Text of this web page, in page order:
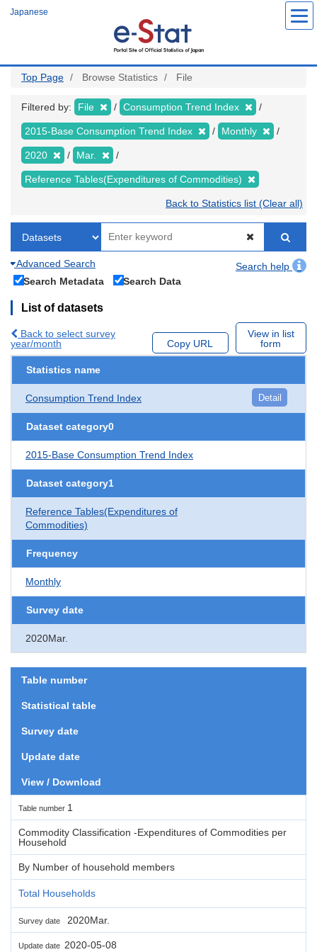
Japanese
Top Page Browse Statistics File
Filtered by: File Consumption Trend Index
2015-Base Consumption Trend Index Monthly
2020 Mar.
Reference Tables(Expenditures of Commodities)
Back to Statistics list (Clear all)
Advanced Search
Search help
Search Metadata
Search Data
List of datasets
Back to select survey
year/month
Copy URL
View in list
form
Statistics name
Consumption Trend Index Detail
Dataset category0
2015-Base Consumption Trend Index
Dataset category1
Reference Tables(Expenditures of
Commodities)
Frequency
Monthly
Survey date
2020Mar.
Table number
Statistical table
Survey date
Update date
View / Download
Table number 1
Commodity Classification -Expenditures of Commodities per
Household
By Number of household members
Total Households
Survey date 2020Mar.
Update date 2020-05-08